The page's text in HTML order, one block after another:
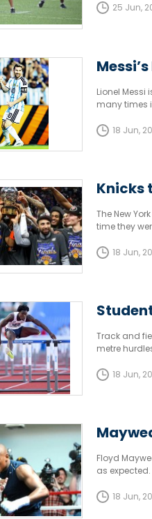
25 Jun,
Lionel Messi
many times
18 Jun,
Knicks
The New
time they
18 Jun,
Track and
metre
18 Jun,
Floyd
as expected.
18 Jun,